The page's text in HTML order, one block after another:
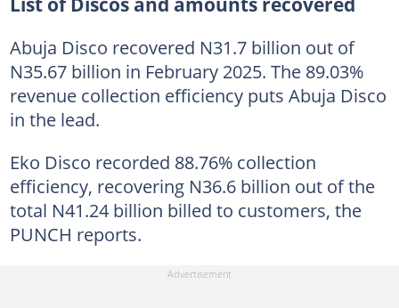
Abuja Disco recovered N31.7 billion out of
N35.67 billion in February 2025. The 89.03%
revenue collection efficiency puts Abuja Disco
in the lead.
Eko Disco recorded 88.76% collection
efficiency, recovering N36.6 billion out of the
total N41.24 billion billed to customers, the
PUNCH reports.